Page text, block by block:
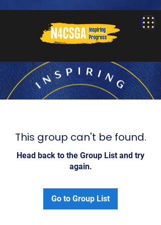
This group can't be found.
Head back to the Group List and try
again.
Go to Group List